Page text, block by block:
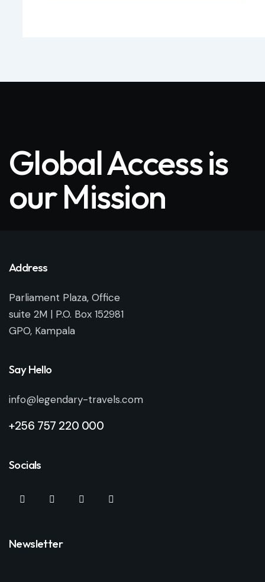
Global Access is
our Mission
Address
Parliament Plaza, Office
suite 2M | P.O. Box 152981
GPO, Kampala
Say Hello
info@legendary-travels.com
+256 757 220 000
Socials
Newsletter